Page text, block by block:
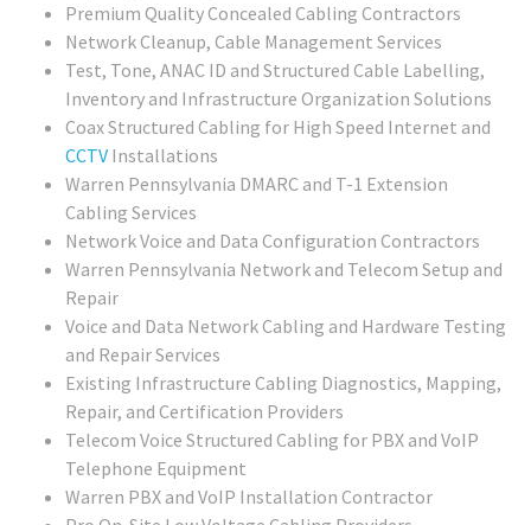
Premium Quality Concealed Cabling Contractors
Network Cleanup, Cable Management Services
Test, Tone, ANAC ID and Structured Cable Labelling,
Inventory and Infrastructure Organization Solutions
Coax Structured Cabling for High Speed Internet and
CCTV Installations
Warren Pennsylvania DMARC and T-1 Extension
Cabling Services
Network Voice and Data Configuration Contractors
Warren Pennsylvania Network and Telecom Setup and
Repair
Voice and Data Network Cabling and Hardware Testing
and Repair Services
Existing Infrastructure Cabling Diagnostics, Mapping,
Repair, and Certification Providers
Telecom Voice Structured Cabling for PBX and VoIP
Telephone Equipment
Warren PBX and VoIP Installation Contractor